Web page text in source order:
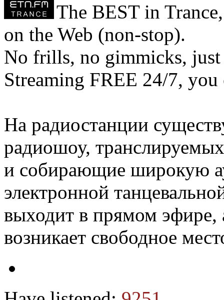
The BEST in
on the Web (non-stop).
No frills, no gimmicks,
Streaming FREE 24/7,
На радиостанции
радиошоу,
и собирающие широкую
электронной
выходит в прямом эфире,
возникает свободное